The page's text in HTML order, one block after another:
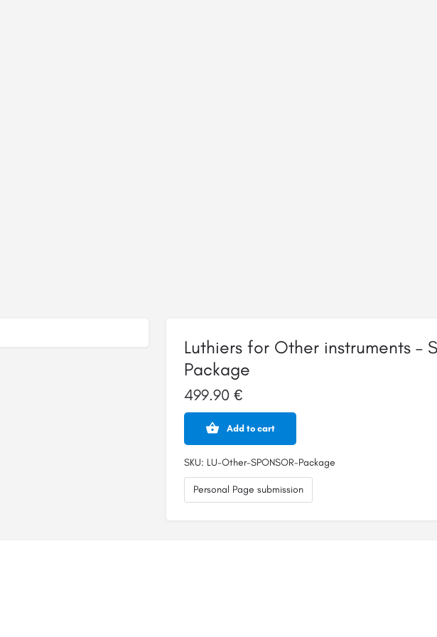
Luthiers for Other instruments –
Package
499.90 €
Luthiers
Other
instruments
-
SPONSOR
Package
Add to cart
SKU: LU-Other-SPONSOR-Package
Personal Page submission